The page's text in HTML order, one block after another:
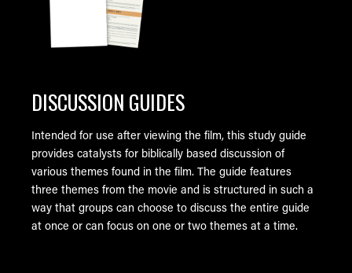
DISCUSSION GUIDES
Intended for use after viewing the film, this study guide
provides catalysts for biblically based discussion of
various themes found in the film. The guide features
three themes from the movie and is structured in such a
way that groups can choose to discuss the entire guide
at once or can focus on one or two themes at a time.